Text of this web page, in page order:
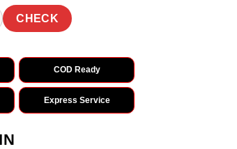
CHECK
COD Ready
Express Service